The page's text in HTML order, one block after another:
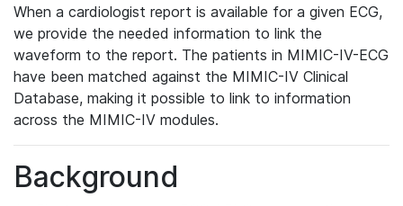
When a cardiologist report is available for a given ECG,
we provide the needed information to link the
waveform to the report. The patients in MIMIC-IV-ECG
have been matched against the MIMIC-IV Clinical
Database, making it possible to link to information
across the MIMIC-IV modules.
Background